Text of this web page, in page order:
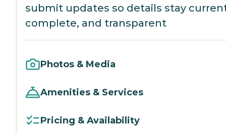
submit updates so details stay
complete, and transparent
Photos & Media
Amenities & Services
Pricing & Availability